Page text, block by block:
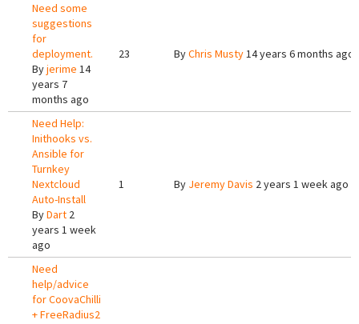
Need some
suggestions
for
deployment.
Byjerime 14
years 7
months ago
23 ByChris Musty14 years 6 months ago
Need Help:
Inithooks vs.
Ansible for
Turnkey
Nextcloud
Auto-Install
ByDart 2
years 1 week
ago
1 By Jeremy Davis 2 years 1 week ago
Need
help/advice
for CoovaChilli
+ FreeRadius2